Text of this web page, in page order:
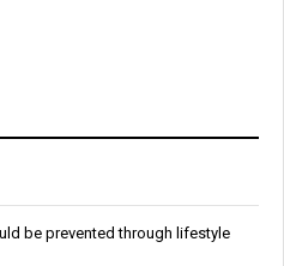
be prevented through lifestyle